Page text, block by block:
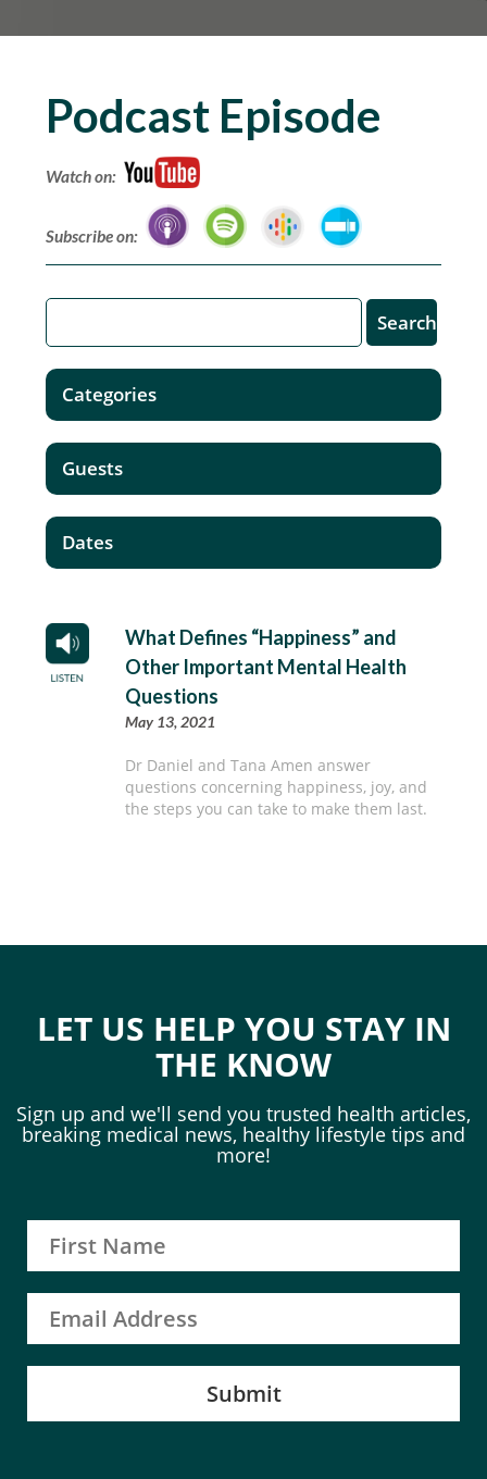
Podcast Episode
Watch on:
Subscribe on:
What Defines “Happiness” and
Other Important Mental Health
Questions
May 13, 2021
Dr Daniel and Tana Amen answer
questions concerning happiness, joy, and
the steps you can take to make them last.
Categories
Guests
Dates
LET US HELP YOU STAY IN
THE KNOW
Sign up and we'll send you trusted health articles,
breaking medical news, healthy lifestyle tips and
more!
Submit